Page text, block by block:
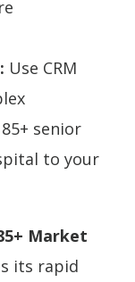
Use CRM
senior
to your
Market
its rapid